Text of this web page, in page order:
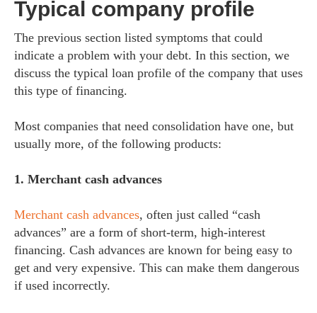
Typical company profile
The previous section listed symptoms that could
indicate a problem with your debt. In this section, we
discuss the typical loan profile of the company that uses
this type of financing.
Most companies that need consolidation have one, but
usually more, of the following products:
1. Merchant cash advances
Merchant cash advances, often just called “cash
advances” are a form of short-term, high-interest
financing. Cash advances are known for being easy to
get and very expensive. This can make them dangerous
if used incorrectly.